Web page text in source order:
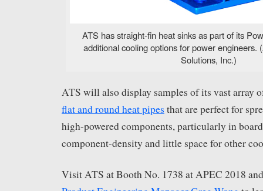
ATS has straight-fin heat sinks as part of its
additional cooling options for power engineers.
Solutions, Inc.)
ATS will also display samples of its vast array
flat and round heat pipes that are perfect for
high-powered components, particularly in
component-density and little space for other
Visit ATS at Booth No. 1738 at APEC 2018